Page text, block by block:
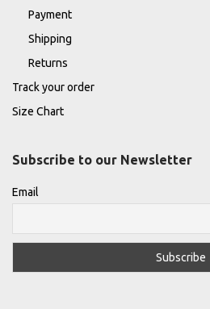
Payment
Shipping
Returns
Track your order
Size Chart
Subscribe to our Newsletter
Email